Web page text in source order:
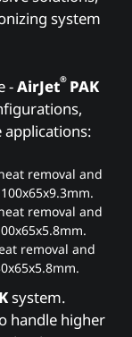
system
-AirJet® PAK
removal and
removal and
removal and
system.
handle higher